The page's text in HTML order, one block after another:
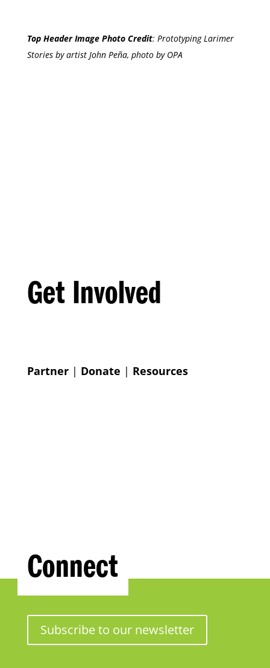
Top Header Image Photo Credit: Prototyping Larimer
Stories by artist John Peña, photo by OPA
Get Involved
Partner| Donate | Resources
Connect
Subscribe to our newsletter